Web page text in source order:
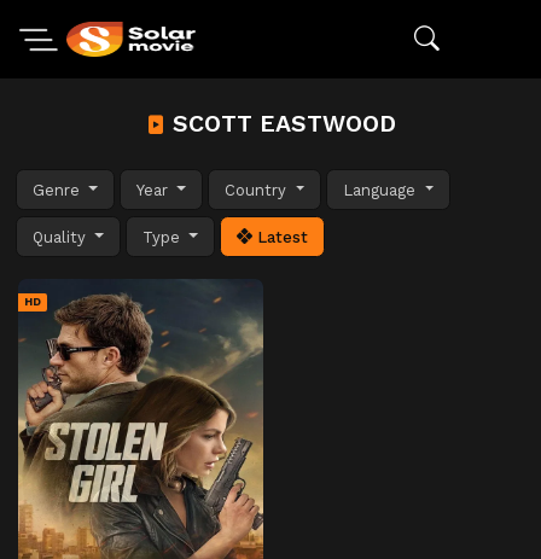
SCOTT EASTWOOD
Genre Year Country Language
Quality Type Latest
HD